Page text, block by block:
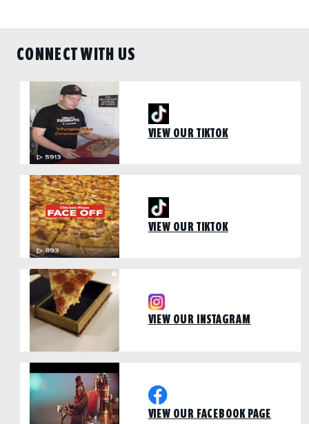
CONNECT WITH US
VIEW OUR TIKTOK
VIEW OUR TIKTOK
VIEW OUR INSTAGRAM
VIEW OUR FACEBOOK PAGE